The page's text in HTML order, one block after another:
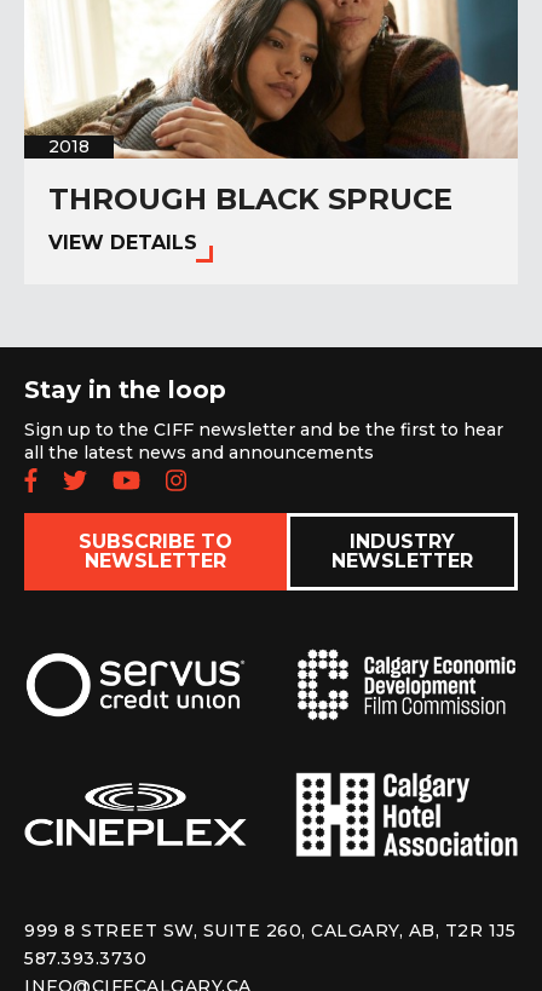
2018
THROUGH BLACK SPRUCE
VIEW DETAILS
Stay in the loop
Sign up to the CIFF newsletter and be the first to hear
all the latest news and announcements
Follow us on Facebook
Follow us on Twitter
Subscribe to our YouTube
Follow us on Instagram
SUBSCRIBE TO
NEWSLETTER
INDUSTRY
NEWSLETTER
999 8 STREET SW, SUITE 260, CALGARY, AB, T2R 1J5
587.393.3730
INFO@CIFFCALGARY.CA